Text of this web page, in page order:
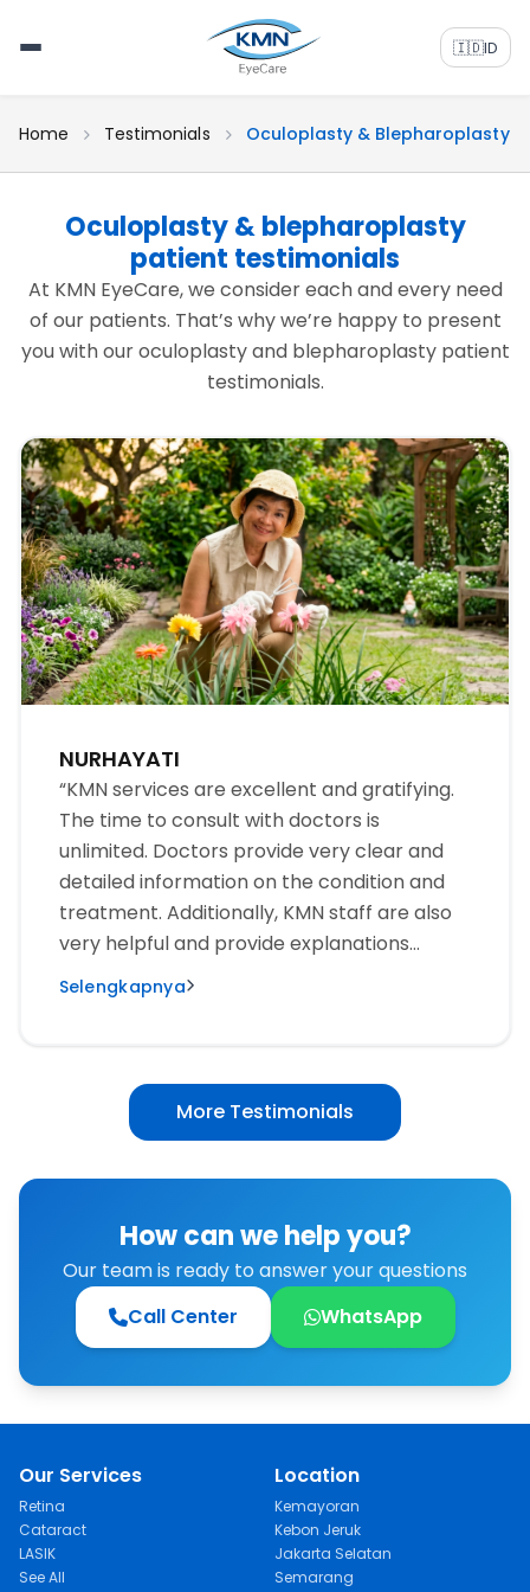
🇮🇩ID
Home Testimonials Oculoplasty & Blepharoplasty
Oculoplasty & blepharoplasty
patient testimonials
At KMN EyeCare, we consider each and every need
of our patients. That’s why we’re happy to present
you with our oculoplasty and blepharoplasty patient
testimonials.
NURHAYATI
“KMN services are excellent and gratifying.
The time to consult with doctors is
unlimited. Doctors provide very clear and
detailed information on the condition and
treatment. Additionally, KMN staff are also
very helpful and provide explanations
patiently for the examination and
treatment to run smoothly. We are very
are now gone and they look back to
normal.”
Selengkapnya
More Testimonials
How can we help you?
Our team is ready to answer your questions
Call Center
WhatsApp
Our Services
Retina
Cataract
LASIK
See All
Location
Kemayoran
Kebon Jeruk
Jakarta Selatan
Semarang